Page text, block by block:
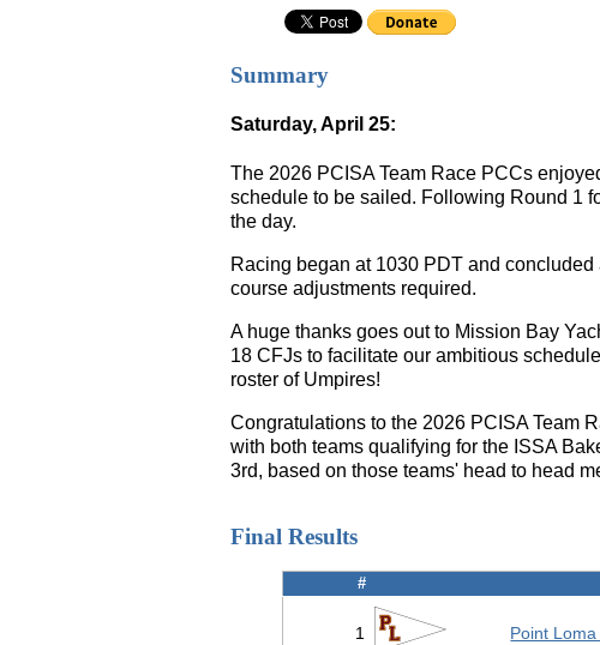
Summary
Saturday, April 25:
The 2026 PCISA Team Race PCCs
schedule to be sailed. Following Round 1
the day.
Racing began at 1030 PDT and
course adjustments required.
A huge thanks goes out to Mission Bay
18 CFJs to facilitate our ambitious
roster of Umpires!
Congratulations to the 2026 PCISA Team
with both teams qualifying for the ISSA
3rd, based on those teams' head to head
Final Results
#
1 Point